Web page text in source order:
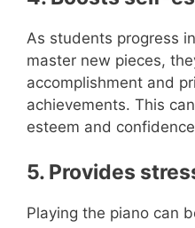
As students progress
master new pieces,
accomplishment and
achievements. This
esteem and
5. Provides
Playing the piano can